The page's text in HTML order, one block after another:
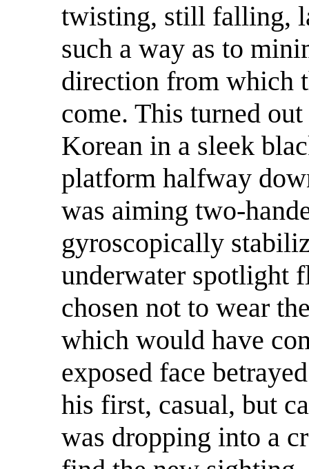
twisting, still falling,
such a way as to
direction from which
come. This turned
Korean in a sleek
platform halfway
was aiming two-
gyroscopically
underwater spotlight
chosen not to wear
which would have
exposed face
his first, casual, but
was dropping into a